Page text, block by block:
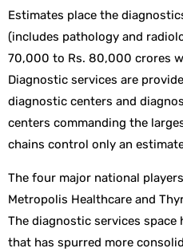
Estimates place the
(includes pathology and
70,000 to Rs. 80,000 crores
Diagnostic services are
diagnostic centers and
centers commanding the
chains control only an
The four major national
Metropolis Healthcare and
The diagnostic services
that has spurred more